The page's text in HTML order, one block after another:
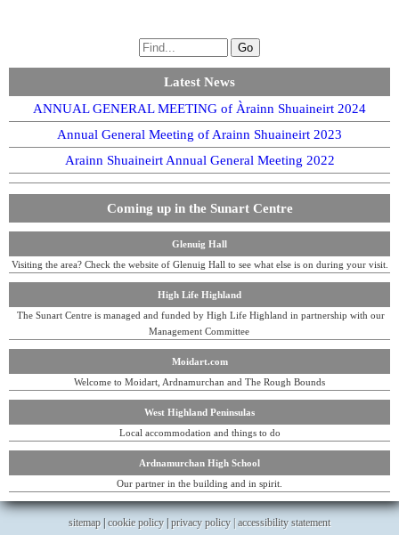
Latest News
ANNUAL GENERAL MEETING of Àrainn Shuaineirt 2024
Annual General Meeting of Arainn Shuaineirt 2023
Arainn Shuaineirt Annual General Meeting 2022
Coming up in the Sunart Centre
Glenuig Hall
Visiting the area? Check the website of Glenuig Hall to see what else is on during your visit.
High Life Highland
The Sunart Centre is managed and funded by High Life Highland in partnership with our
Management Committee
Moidart.com
Welcome to Moidart, Ardnamurchan and The Rough Bounds
West Highland Peninsulas
Local accommodation and things to do
Ardnamurchan High School
Our partner in the building and in spirit.
sitemap|cookie policy|privacy policy |accessibility statement